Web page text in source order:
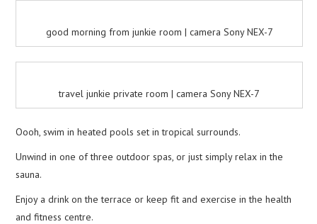
good morning from junkie room | camera Sony NEX-7
travel junkie private room | camera Sony NEX-7
Oooh, swim in heated pools set in tropical surrounds.
Unwind in one of three outdoor spas, or just simply relax in the
sauna.
Enjoy a drink on the terrace or keep fit and exercise in the health
and fitness centre.